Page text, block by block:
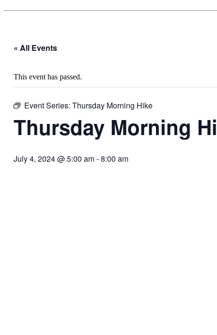
« All Events
This event has passed.
Event Series: Thursday Morning Hike
Thursday Morning
July 4, 2024 @ 5:00 am-8:00 am